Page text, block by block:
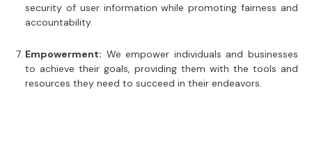
security of user information while promoting fairness and
accountability.
Empowerment: We empower individuals and businesses
to achieve their goals, providing them with the tools and
resources they need to succeed in their endeavors.